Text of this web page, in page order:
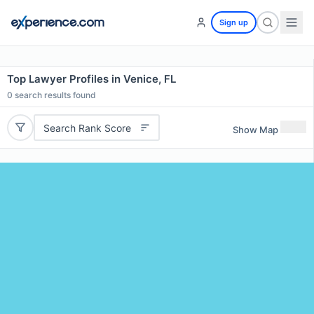
Sign up
Top Lawyer Profiles in Venice, FL
0 search results found
Search Rank Score Show Map